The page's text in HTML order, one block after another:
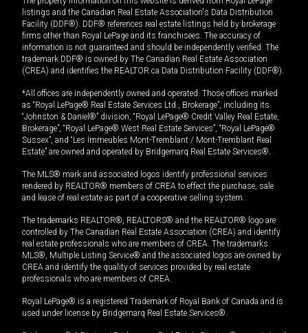
listings and the Canadian Real Estate Association's Data Distribution
Facility (DDF®). DDF® references real estate listings held by brokerage
firms other than Royal LePage and its franchisees. The accuracy of
information is not guaranteed and should be independently verified. The
trademark DDF® is owned by The Canadian Real Estate Association
(CREA) and identifies the REALTOR.ca Data Distribution Facility (DDF®).
*All offices are independently owned and operated. Those offices marked
as “Royal LePage® Real Estate Services Ltd., Brokerage”, including its
“Johnston & Daniel®” division, “Royal LePage® Credit Valley Real Estate,
Brokerage”, “Royal LePage® West Real Estate Services”, “Royal LePage®
Sussex”, and “Les Immeubles Mont-Tremblant / Mont-Tremblant Real
Estate” are owned and operated by Bridgemarq Real Estate Services®.
The MLS® mark and associated logos identify professional services
rendered by REALTOR® members of CREA to effect the purchase, sale
and lease of real estate as part of a cooperative selling system.
The trademarks REALTOR®, REALTORS® and the REALTOR® logo are
controlled by The Canadian Real Estate Association (CREA) and identify
real estate professionals who are members of CREA. The trademarks
MLS®, Multiple Listing Service® and the associated logos are owned by
CREA and identify the quality of services provided by real estate
professionals who are members of CREA.
Royal LePage® is a registered Trademark of Royal Bank of Canada and is
used under license by Bridgemarq Real Estate Services®.